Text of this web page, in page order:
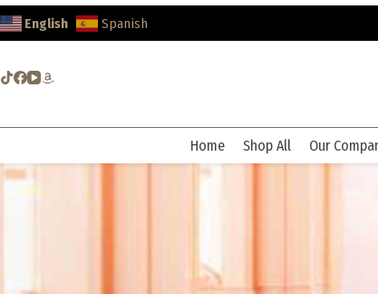
Skip
to
content
English Spanish
Home Shop All Our